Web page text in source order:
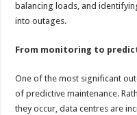
balancing loads, and
into outages.
From monitoring to
One of the most significant
of predictive maintenance.
they occur, data centres are